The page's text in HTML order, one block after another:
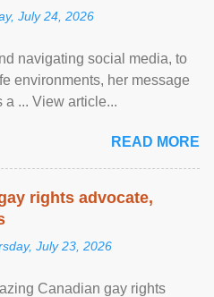
July 24, 2026
navigating social media, to
environments, her message
... View article...
READ MORE
rights advocate,
July 23, 2026
Canadian gay rights